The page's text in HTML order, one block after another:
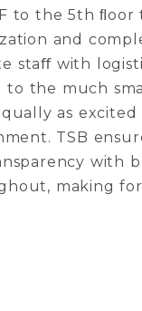
to the 5th ﬂoor
and
staﬀ with
to the much
as
TSB
with
making